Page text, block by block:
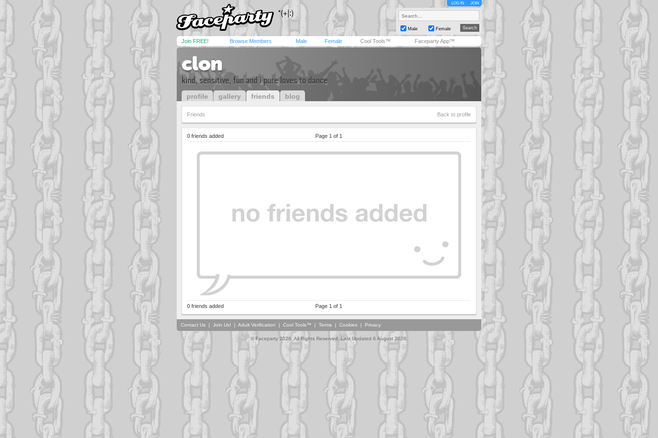
LOG IN JOIN
Male Female
Join FREE! Browse Members Male Female Cool Tools™ Faceparty App™
clon
kind, sensitive, fun and i pure loves to dance
profile gallery friends blog
Friends Back to profile
0 friends added Page 1 of 1
0 friends added Page 1 of 1
Contact Us | Join Us! | Adult Verification | Cool Tools™ | Terms | Cookies | Privacy
© Faceparty 2026. All Rights Reserved. Last Updated 6 August 2026.